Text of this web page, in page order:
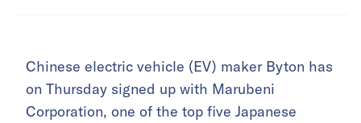
Chinese electric vehicle (EV) maker Byton has
on Thursday signed up with Marubeni
Corporation, one of the top five Japanese